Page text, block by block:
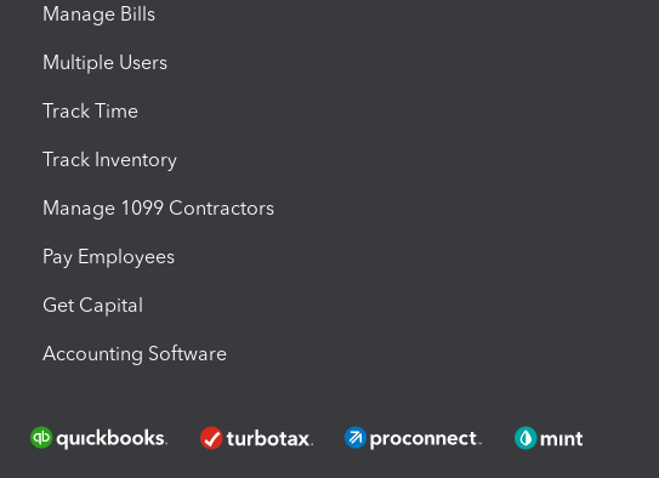
Manage Bills
Multiple Users
Track Time
Track Inventory
Manage 1099 Contractors
Pay Employees
Get Capital
Accounting Software